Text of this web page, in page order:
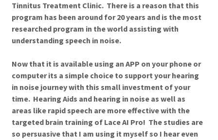
Tinnitus Treatment Clinic. There is a reason that this
program has been around for 20 years and is the most
researched program in the world assisting with
understanding speech in noise.
Now that it is available using an APP on your phone or
computer its a simple choice to support your hearing
in noise journey with this small investment of your
time. Hearing Aids and hearing in noise as well as
areas like rapid speech are more effective with the
targeted brain training of Lace AI Pro! The studies are
so persuasive that I am using it myself so I hear even